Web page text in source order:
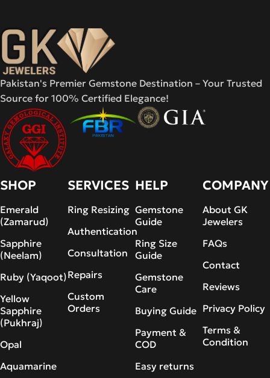
Pakistan's Premier Gemstone Destination – Your Trusted
Source for 100% Certified Elegance!
SHOP
Emerald
(Zamarud)
Sapphire
(Neelam)
Ruby (Yaqoot)
Yellow
Sapphire
(Pukhraj)
Opal
Aquamarine
SERVICES
Ring Resizing
Authentication
Consultation
Repairs
Custom
Orders
HELP
Gemstone
Guide
Ring Size
Guide
Gemstone
Care
Buying Guide
Payment &
COD
Easy returns
COMPANY
About GK
Jewelers
FAQs
Contact
Reviews
Privacy Policy
Terms &
Condition